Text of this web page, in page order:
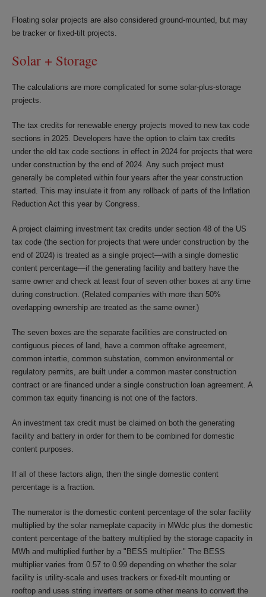
Floating solar projects are also considered ground-mounted, but may
be tracker or fixed-tilt projects.
Solar + Storage
The calculations are more complicated for some solar-plus-storage
projects.
The tax credits for renewable energy projects moved to new tax code
sections in 2025. Developers have the option to claim tax credits
under the old tax code sections in effect in 2024 for projects that were
under construction by the end of 2024. Any such project must
generally be completed within four years after the year construction
started. This may insulate it from any rollback of parts of the Inflation
Reduction Act this year by Congress.
A project claiming investment tax credits under section 48 of the US
tax code (the section for projects that were under construction by the
end of 2024) is treated as a single project—with a single domestic
content percentage—if the generating facility and battery have the
same owner and check at least four of seven other boxes at any time
during construction. (Related companies with more than 50%
overlapping ownership are treated as the same owner.)
The seven boxes are the separate facilities are constructed on
contiguous pieces of land, have a common offtake agreement,
common intertie, common substation, common environmental or
regulatory permits, are built under a common master construction
contract or are financed under a single construction loan agreement. A
common tax equity financing is not one of the factors.
An investment tax credit must be claimed on both the generating
facility and battery in order for them to be combined for domestic
content purposes.
If all of these factors align, then the single domestic content
percentage is a fraction.
The numerator is the domestic content percentage of the solar facility
multiplied by the solar nameplate capacity in MWdc plus the domestic
content percentage of the battery multiplied by the storage capacity in
MWh and multiplied further by a "BESS multiplier." The BESS
multiplier varies from 0.57 to 0.99 depending on whether the solar
facility is utility-scale and uses trackers or fixed-tilt mounting or
rooftop and uses string inverters or some other means to convert the